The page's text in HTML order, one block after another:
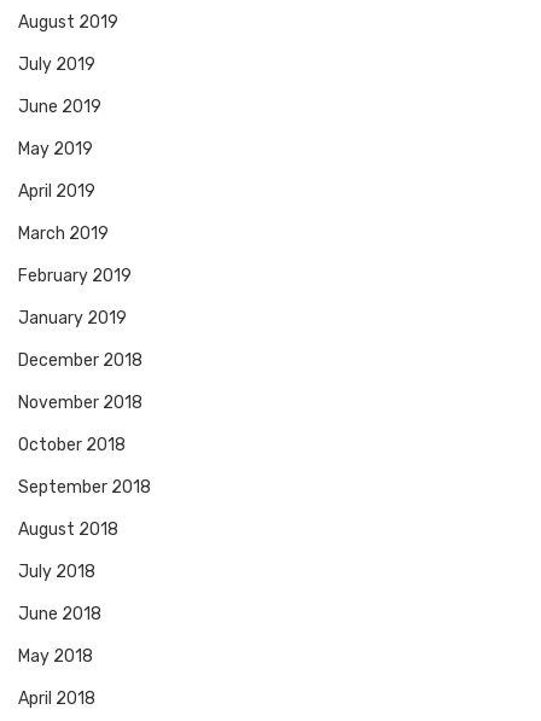
August 2019
July 2019
June 2019
May 2019
April 2019
March 2019
February 2019
January 2019
December 2018
November 2018
October 2018
September 2018
August 2018
July 2018
June 2018
May 2018
April 2018